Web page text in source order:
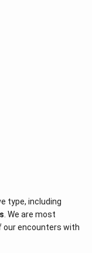
type, including
. We are most
our encounters with